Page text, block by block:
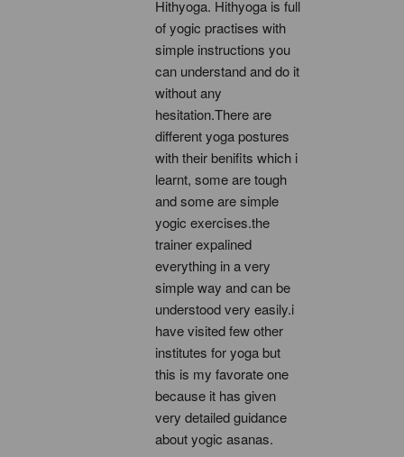
Hithyoga. Hithyoga is full
of yogic practises with
simple instructions you
can understand and do it
without any
hesitation.There are
different yoga postures
with their benifits which i
learnt, some are tough
and some are simple
yogic exercises.the
trainer expalined
everything in a very
simple way and can be
understood very easily.i
have visited few other
institutes for yoga but
this is my favorate one
because it has given
very detailed guidance
about yogic asanas.